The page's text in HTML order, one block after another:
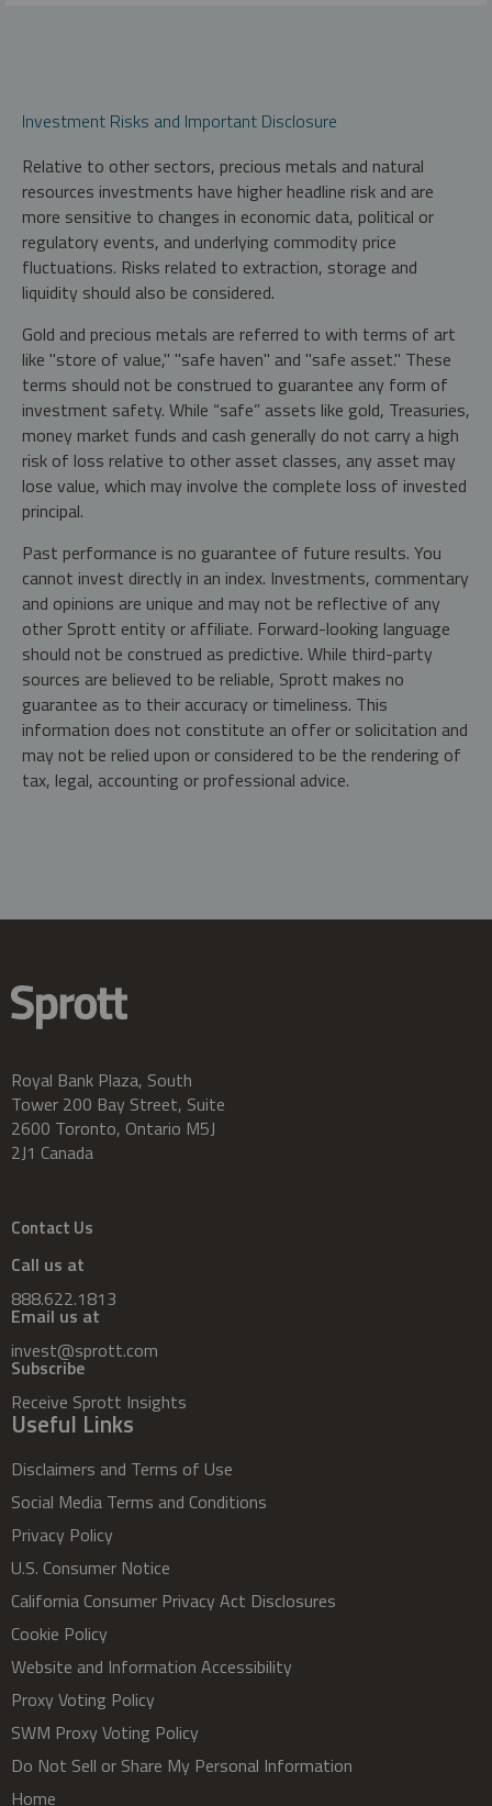
Investment Risks and Important Disclosure
Relative to other sectors, precious metals and natural
resources investments have higher headline risk and are
more sensitive to changes in economic data, political or
regulatory events, and underlying commodity price
fluctuations. Risks related to extraction, storage and
liquidity should also be considered.
Gold and precious metals are referred to with terms of art
like "store of value," "safe haven" and "safe asset." These
terms should not be construed to guarantee any form of
investment safety. While “safe” assets like gold, Treasuries,
money market funds and cash generally do not carry a high
risk of loss relative to other asset classes, any asset may
lose value, which may involve the complete loss of invested
principal.
Past performance is no guarantee of future results. You
cannot invest directly in an index. Investments, commentary
and opinions are unique and may not be reflective of any
other Sprott entity or affiliate. Forward-looking language
should not be construed as predictive. While third-party
sources are believed to be reliable, Sprott makes no
guarantee as to their accuracy or timeliness. This
information does not constitute an offer or solicitation and
may not be relied upon or considered to be the rendering of
tax, legal, accounting or professional advice.
Royal Bank Plaza, South
Tower 200 Bay Street, Suite
2600 Toronto, Ontario M5J
2J1 Canada
Contact Us
Call us at
888.622.1813
Email us at
invest@sprott.com
Subscribe
Receive Sprott Insights
Useful Links
Disclaimers and Terms of Use
Social Media Terms and Conditions
Privacy Policy
U.S. Consumer Notice
California Consumer Privacy Act Disclosures
Cookie Policy
Website and Information Accessibility
Proxy Voting Policy
SWM Proxy Voting Policy
Do Not Sell or Share My Personal Information
Home